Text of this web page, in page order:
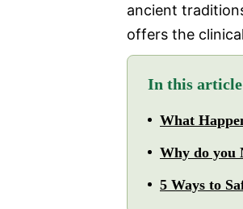
ancient
offers the
In this
What
Why do you
5 Ways to